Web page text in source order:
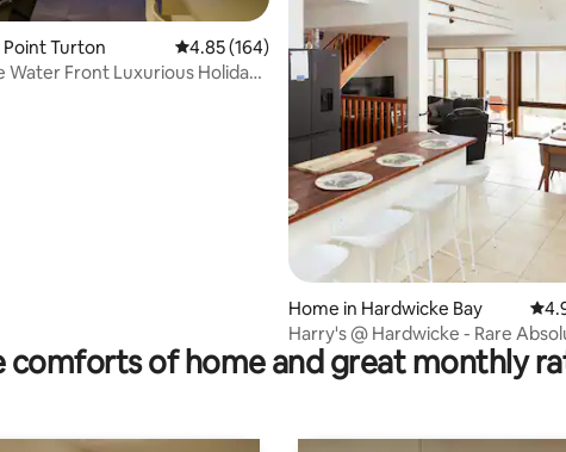
107 reviews
Point Turton 4.85 out of 5 average rating, 164 reviews
4.85 (164)
Water Front Luxurious Holiday
Home in Hardwicke Bay
Harry's @ Hardwicke - Rare
Beachfront!
comforts of home and great monthly